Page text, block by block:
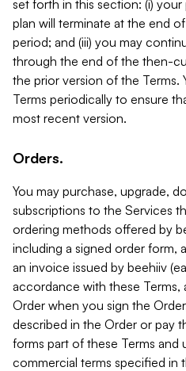
set forth in this section: (i)
plan will terminate at the end
period; and (iii) you may
through the end of the then-
the prior version of the Terms.
Terms periodically to ensure
most recent version.
Orders.
You may purchase, upgrade,
subscriptions to the Services
ordering methods offered by
including a signed order form,
an invoice issued by beehiiv
accordance with these Terms,
Order when you sign the
described in the Order or pay
forms part of these Terms and
commercial terms specified in